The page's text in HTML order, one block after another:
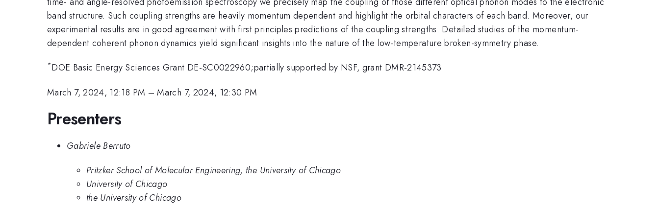
band structure. Such coupling strengths are heavily momentum dependent and highlight the orbital characters of each band. Moreover, our
experimental results are in good agreement with first principles predictions of the coupling strengths. Detailed studies of the momentum-
dependent coherent phonon dynamics yield significant insights into the nature of the low-temperature broken-symmetry phase.
*DOE Basic Energy Sciences Grant DE-SC0022960;partially supported by NSF, grant DMR-2145373
March 7, 2024, 12:18 PM –March 7, 2024, 12:30 PM
Presenters
Gabriele Berruto
Pritzker School of Molecular Engineering, the University of Chicago
University of Chicago
the University of Chicago